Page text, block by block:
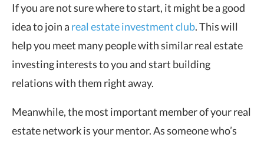
If you are not sure where to start, it might be a good
idea to join a real estate investment club. This will
help you meet many people with similar real estate
investing interests to you and start building
relations with them right away.
Meanwhile, the most important member of your real
estate network is your mentor. As someone who’s